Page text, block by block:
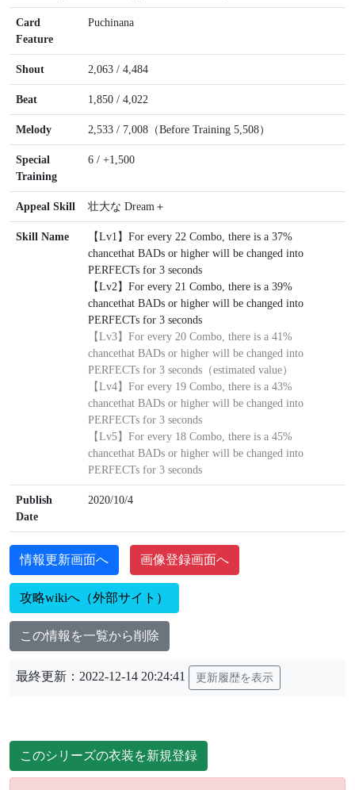
Card
Feature
Puchinana
Shout 2,063 / 4,484
Beat 1,850 / 4,022
Melody 2,533 / 7,008（Before Training 5,508）
Special
Training
6 / +1,500
Appeal Skill 壮大な Dream＋
Skill Name
【Lv1】For every 22 Combo, there is a 37%
chancethat BADs or higher will be changed into
PERFECTs for 3 seconds
【Lv2】For every 21 Combo, there is a 39%
chancethat BADs or higher will be changed into
PERFECTs for 3 seconds
【Lv3】 For every 20 Combo, there is a 41%
chancethat BADs or higher will be changed into
PERFECTs for 3 seconds（estimated value）
【Lv4】For every 19 Combo, there is a 43%
chancethat BADs or higher will be changed into
PERFECTs for 3 seconds
【Lv5】For every 18 Combo, there is a 45%
chancethat BADs or higher will be changed into
PERFECTs for 3 seconds
Publish
Date
2020/10/4
情報更新画面へ 画像登録画面へ
攻略wikiへ（外部サイト）
この情報を一覧から削除
最終更新：2022-12-14 20:24:41 更新履歴を表示
このシリーズの衣装を新規登録